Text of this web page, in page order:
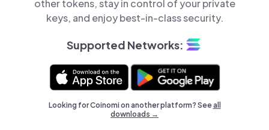
other tokens, stay in control of your private
keys, and enjoy best-in-class security.
Supported Networks:
Looking for Coinomi on another platform? Seeall
downloads →